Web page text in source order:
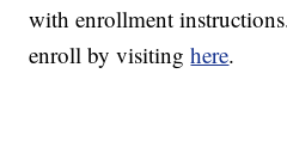
with enrollment
enroll by visitinghere.